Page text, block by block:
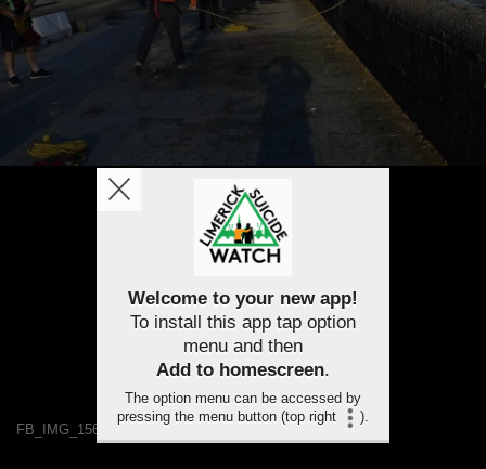
FB_IMG_1568117407969
Welcome to your new app!
To install this app tap option
menu and then
Add to homescreen.
The option menu can be accessed by
pressing the menu button (top right
).